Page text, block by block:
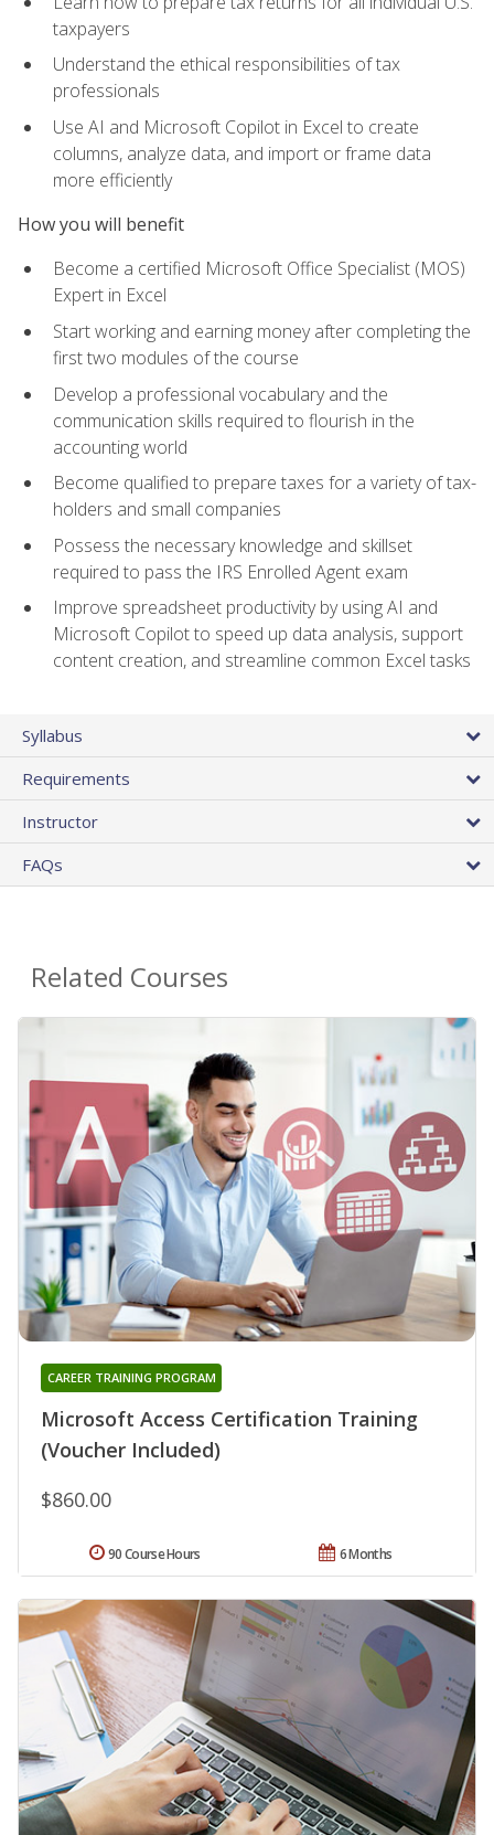
taxpayers
Understand the ethical responsibilities of tax
professionals
Use AI and Microsoft Copilot in Excel to create
columns, analyze data, and import or frame data
more efficiently
How you will benefit
Become a certified Microsoft Office Specialist (MOS)
Expert in Excel
Start working and earning money after completing the
first two modules of the course
Develop a professional vocabulary and the
communication skills required to flourish in the
accounting world
Become qualified to prepare taxes for a variety of tax-
holders and small companies
Possess the necessary knowledge and skillset
required to pass the IRS Enrolled Agent exam
Improve spreadsheet productivity by using AI and
Microsoft Copilot to speed up data analysis, support
content creation, and streamline common Excel tasks
Syllabus
Requirements
Instructor
FAQs
Related Courses
Microsoft Access Certification Training
(Voucher Included)
CAREER TRAINING PROGRAM
$860.00
6 Months
90 Course Hours